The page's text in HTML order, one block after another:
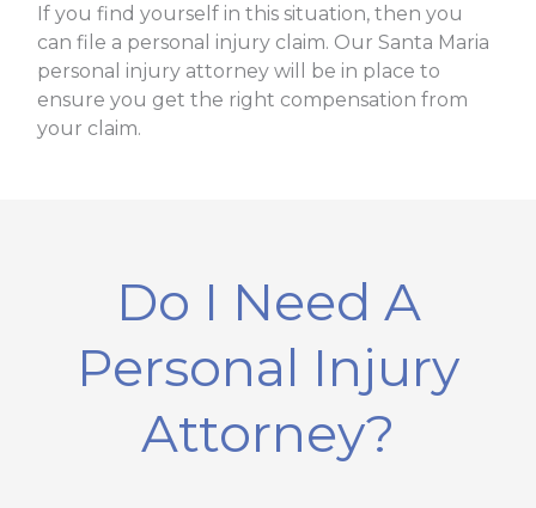
If you find yourself in this situation, then you
can file a personal injury claim. Our Santa Maria
personal injury attorney will be in place to
ensure you get the right compensation from
your claim.
Do I Need A
Personal Injury
Attorney?